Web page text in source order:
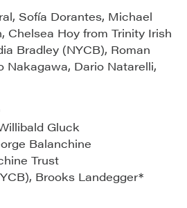
Sofía Dorantes, Michael
Chelsea Hoy from Trinity Irish
Bradley (NYCB), Roman
Nakagawa, Dario Natarelli,
Gluck
Balanchine
Trust
Brooks Landegger*